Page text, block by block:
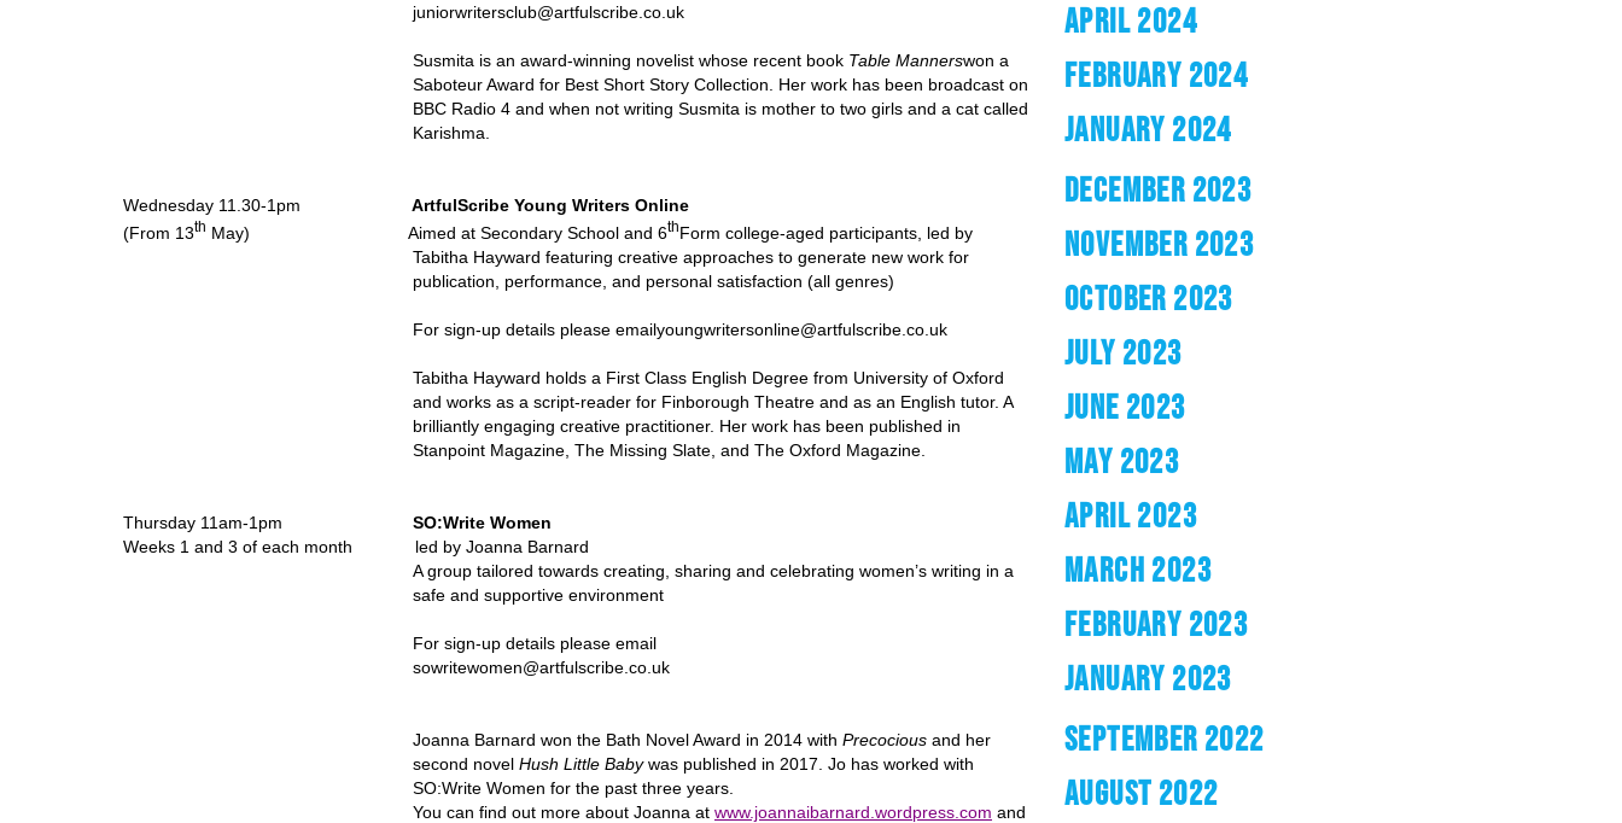
juniorwritersclub@artfulscribe.co.uk
Susmita is an award-winning novelist whose recent book Table Mannerswon a
Saboteur Award for Best Short Story Collection. Her work has been broadcast on
BBC Radio 4 and when not writing Susmita is mother to two girls and a cat called
Karishma.
Wednesday 11.30-1pm ArtfulScribe Young Writers Online
(From 13th May) Aimed at Secondary School and 6thForm college-aged participants, led by
Tabitha Hayward featuring creative approaches to generate new work for
publication, performance, and personal satisfaction (all genres)
For sign-up details please emailyoungwritersonline@artfulscribe.co.uk
Tabitha Hayward holds a First Class English Degree from University of Oxford
and works as a script-reader for Finborough Theatre and as an English tutor. A
brilliantly engaging creative practitioner. Her work has been published in
Stanpoint Magazine, The Missing Slate, and The Oxford Magazine.
Thursday 11am-1pm SO:Write Women
Weeks 1 and 3 of each month led by Joanna Barnard
A group tailored towards creating, sharing and celebrating women’s writing in a
safe and supportive environment
For sign-up details please email
sowritewomen@artfulscribe.co.uk
Joanna Barnard won the Bath Novel Award in 2014 with Precocious and her
second novel Hush Little Babywas published in 2017. Jo has worked with
SO:Write Women for the past three years.
You can find out more about Joanna at www.joannaibarnard.wordpress.com and
APRIL 2024
FEBRUARY 2024
JANUARY 2024
DECEMBER 2023
NOVEMBER 2023
OCTOBER 2023
JULY 2023
JUNE 2023
MAY 2023
APRIL 2023
MARCH 2023
FEBRUARY 2023
JANUARY 2023
SEPTEMBER 2022
AUGUST 2022